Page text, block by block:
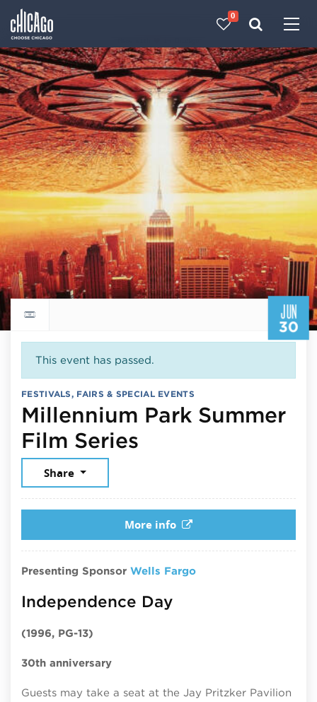
0
JUN
30
Return to events calendar
This event has passed.
FESTIVALS, FAIRS & SPECIAL EVENTS
Millennium Park Summer
Film Series
Share
More info
Presenting Sponsor Wells Fargo
Independence Day
(1996, PG-13)
30th anniversary
Guests may take a seat at the Jay Pritzker Pavilion